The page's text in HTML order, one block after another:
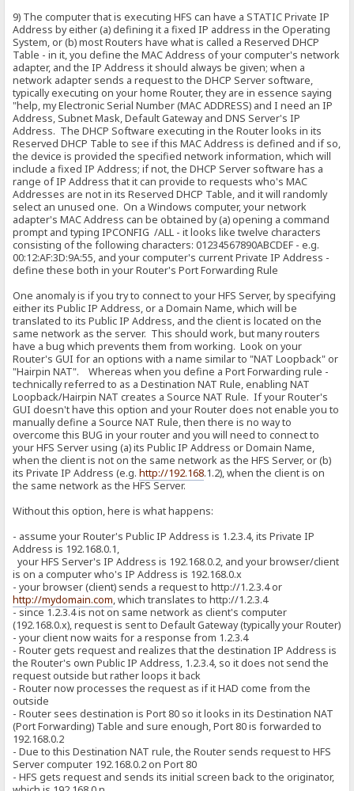
9) The computer that is executing HFS can have a STATIC Private IP
Address by either (a) defining it a fixed IP address in the Operating
System, or (b) most Routers have what is called a Reserved DHCP
Table - in it, you define the MAC Address of your computer's network
adapter, and the IP Address it should always be given; when a
network adapter sends a request to the DHCP Server software,
typically executing on your home Router, they are in essence saying
"help, my Electronic Serial Number (MAC ADDRESS) and I need an IP
Address, Subnet Mask, Default Gateway and DNS Server's IP
Address. The DHCP Software executing in the Router looks in its
Reserved DHCP Table to see if this MAC Address is defined and if so,
the device is provided the specified network information, which will
include a fixed IP Address; if not, the DHCP Server software has a
range of IP Address that it can provide to requests who's MAC
Addresses are not in its Reserved DHCP Table, and it will randomly
select an unused one. On a Windows computer, your network
adapter's MAC Address can be obtained by (a) opening a command
prompt and typing IPCONFIG /ALL - it looks like twelve characters
consisting of the following characters: 01234567890ABCDEF - e.g.
00:12:AF:3D:9A:55, and your computer's current Private IP Address -
define these both in your Router's Port Forwarding Rule
One anomaly is if you try to connect to your HFS Server, by specifying
either its Public IP Address, or a Domain Name, which will be
translated to its Public IP Address, and the client is located on the
same network as the server. This should work, but many routers
have a bug which prevents them from working. Look on your
Router's GUI for an options with a name similar to "NAT Loopback" or
"Hairpin NAT". Whereas when you define a Port Forwarding rule -
technically referred to as a Destination NAT Rule, enabling NAT
Loopback/Hairpin NAT creates a Source NAT Rule. If your Router's
GUI doesn't have this option and your Router does not enable you to
manually define a Source NAT Rule, then there is no way to
overcome this BUG in your router and you will need to connect to
your HFS Server using (a) its Public IP Address or Domain Name,
when the client is not on the same network as the HFS Server, or (b)
its Private IP Address (e.g.http://192.168.1.2), when the client is on
the same network as the HFS Server.
Without this option, here is what happens:
- assume your Router's Public IP Address is 1.2.3.4, its Private IP
Address is 192.168.0.1,
your HFS Server's IP Address is 192.168.0.2, and your browser/client
is on a computer who's IP Address is 192.168.0.x
- your browser (client) sends a request to http://1.2.3.4 or
http://mydomain.com, which translates to http://1.2.3.4
- since 1.2.3.4 is not on same network as client's computer
(192.168.0.x), request is sent to Default Gateway (typically your Router)
- your client now waits for a response from 1.2.3.4
- Router gets request and realizes that the destination IP Address is
the Router's own Public IP Address, 1.2.3.4, so it does not send the
request outside but rather loops it back
- Router now processes the request as if it HAD come from the
outside
- Router sees destination is Port 80 so it looks in its Destination NAT
(Port Forwarding) Table and sure enough, Port 80 is forwarded to
192.168.0.2
- Due to this Destination NAT rule, the Router sends request to HFS
Server computer 192.168.0.2 on Port 80
- HFS gets request and sends its initial screen back to the originator,